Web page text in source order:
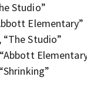
Studio”
Elementary”
“The Studio”